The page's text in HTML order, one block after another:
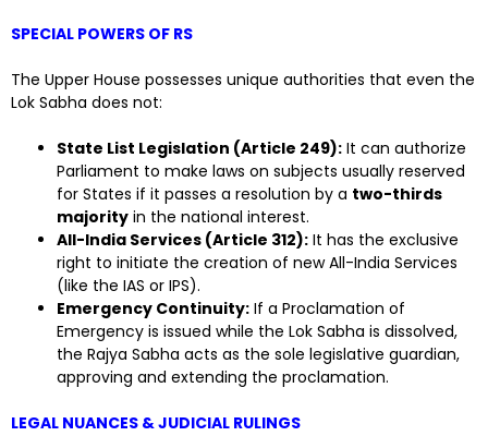
SPECIAL POWERS OF RS
The Upper House possesses unique authorities that even the
Lok Sabha does not:
State List Legislation (Article 249): It can authorize
Parliament to make laws on subjects usually reserved
for States if it passes a resolution by a two-thirds
majority in the national interest.
All-India Services (Article 312): It has the exclusive
right to initiate the creation of new All-India Services
(like the IAS or IPS).
Emergency Continuity: If a Proclamation of
Emergency is issued while the Lok Sabha is dissolved,
the Rajya Sabha acts as the sole legislative guardian,
approving and extending the proclamation.
LEGAL NUANCES & JUDICIAL RULINGS